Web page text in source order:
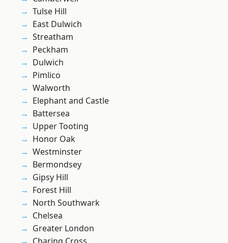
Tulse Hill
East Dulwich
Streatham
Peckham
Dulwich
Pimlico
Walworth
Elephant and Castle
Battersea
Upper Tooting
Honor Oak
Westminster
Bermondsey
Gipsy Hill
Forest Hill
North Southwark
Chelsea
Greater London